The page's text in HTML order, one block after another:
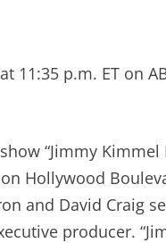
11:35 p.m. ET on
“Jimmy
Hollywood
and David Craig
producer.